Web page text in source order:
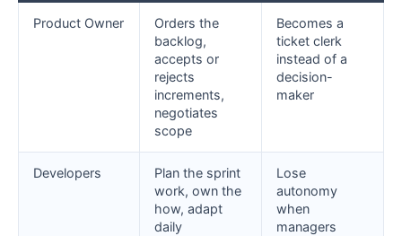
Product Owner
Orders the
backlog,
accepts or
rejects
increments,
negotiates
scope
Becomes a
ticket clerk
instead of a
decision-
maker
Developers
Plan the sprint
work, own the
how, adapt
daily
Lose
autonomy
when
managers